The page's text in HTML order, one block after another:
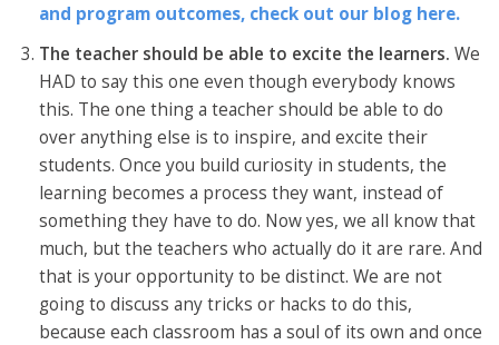
and program outcomes, check out our blog here.
The teacher should be able to excite the learners. We
HAD to say this one even though everybody knows
this. The one thing a teacher should be able to do
over anything else is to inspire, and excite their
students. Once you build curiosity in students, the
learning becomes a process they want, instead of
something they have to do. Now yes, we all know that
much, but the teachers who actually do it are rare. And
that is your opportunity to be distinct. We are not
going to discuss any tricks or hacks to do this,
because each classroom has a soul of its own and once